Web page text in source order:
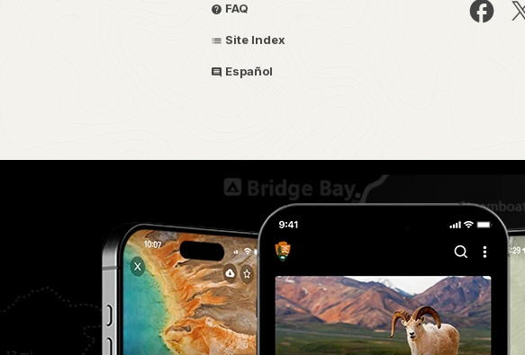
FAQ
Site Index
Español